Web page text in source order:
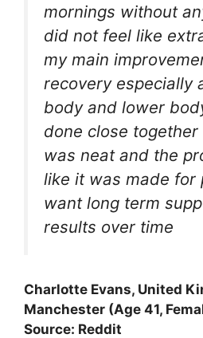
mornings without
did not feel like
my main
recovery especially
body and lower
done close
was neat and the
like it was made for
want long term
results over time
Charlotte Evans, United
Manchester (Age 41,
Source: Reddit